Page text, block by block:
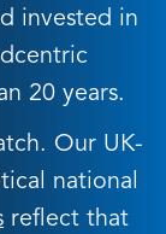
invested in
20 years.
Our UK-
national
reflect that